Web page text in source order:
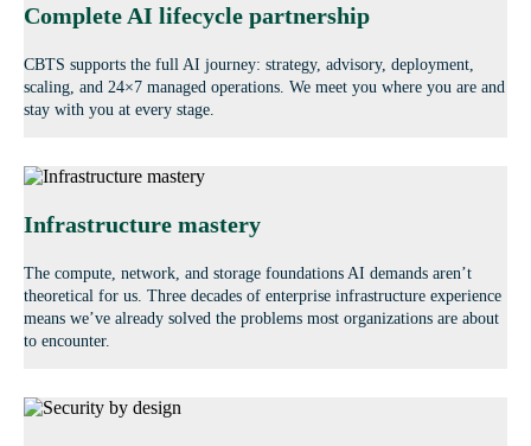
Complete AI lifecycle partnership
CBTS supports the full AI journey: strategy, advisory, deployment,
scaling, and 24×7 managed operations. We meet you where you are and
stay with you at every stage.
Infrastructure mastery
The compute, network, and storage foundations AI demands aren’t
theoretical for us. Three decades of enterprise infrastructure experience
means we’ve already solved the problems most organizations are about
to encounter.